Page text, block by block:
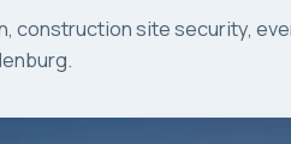
construction site security,